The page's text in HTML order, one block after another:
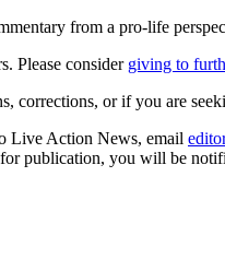
from a pro-life
Please consider giving to
corrections, or if you are
Live Action News, email
publication, you will be